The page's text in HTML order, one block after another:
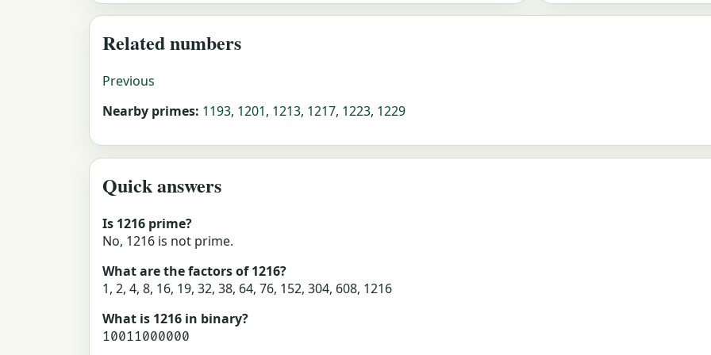
Related numbers
Previous
Nearby primes: 1193, 1201, 1213, 1217, 1223, 1229
Quick answers
Is 1216 prime?
No, 1216 is not prime.
What are the factors of 1216?
1, 2, 4, 8, 16, 19, 32, 38, 64, 76, 152, 304, 608, 1216
What is 1216 in binary?
10011000000